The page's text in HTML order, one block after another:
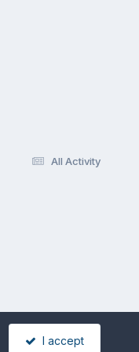
All Activity
I accept